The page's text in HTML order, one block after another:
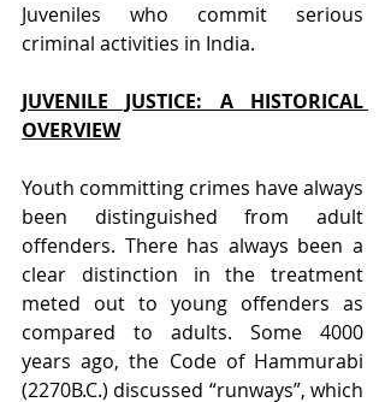
Juveniles who commit serious
criminal activities in India.
JUVENILE JUSTICE: A HISTORICAL
OVERVIEW
Youth committing crimes have always
been distinguished from adult
offenders. There has always been a
clear distinction in the treatment
meted out to young offenders as
compared to adults. Some 4000
years ago, the Code of Hammurabi
(2270B.C.) discussed “runways”, which